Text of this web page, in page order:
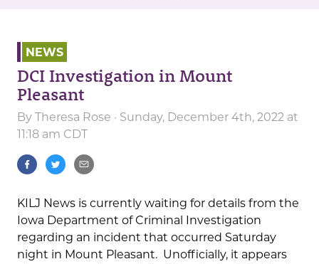
NEWS
DCI Investigation in Mount
Pleasant
By Theresa Rose · Sunday, December 4th, 2022 at
11:18 am CDT
KILJ News is currently waiting for details from the
Iowa Department of Criminal Investigation
regarding an incident that occurred Saturday
night in Mount Pleasant. Unofficially, it appears